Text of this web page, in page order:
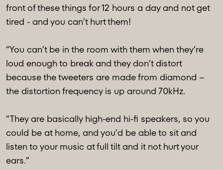
front of these things for 12 hours a day and not get
tired - and you can’t hurt them!
“You can’t be in the room with them when they’re
loud enough to break and they don’t distort
because the tweeters are made from diamond –
the distortion frequency is up around 70kHz.
“They are basically high-end hi-fi speakers, so you
could be at home, and you’d be able to sit and
listen to your music at full tilt and it not hurt your
ears.”